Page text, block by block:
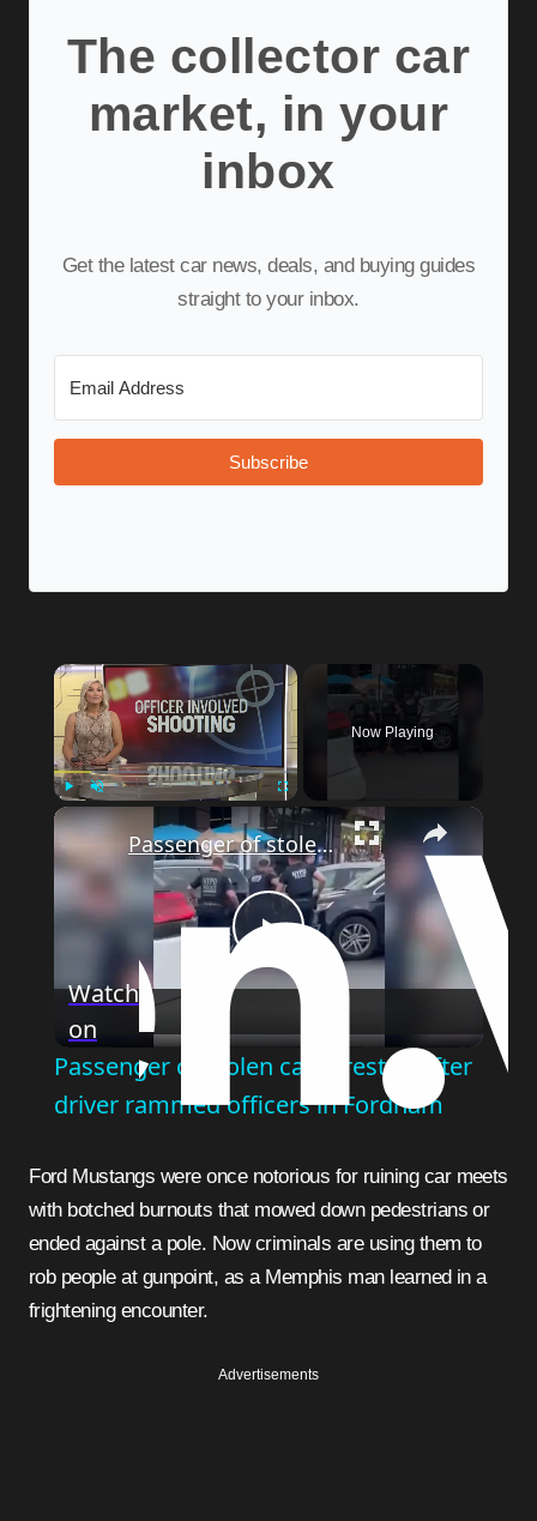
The collector car
market, in your
inbox
Get the latest car news, deals, and buying guides
straight to your inbox.
Subscribe
Fullscreen
Now Playing
Play
Video
Passenger of stolen car arrested after driver rammed officers in Fordham
Watch
on
Passenger of stolen car arrested after
driver rammed officers in Fordham
Ford Mustangs were once notorious for ruining car meets
with botched burnouts that mowed down pedestrians or
ended against a pole. Now criminals are using them to
rob people at gunpoint, as a Memphis man learned in a
frightening encounter.
Advertisements